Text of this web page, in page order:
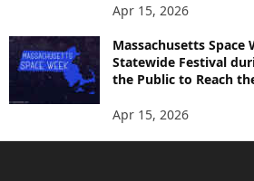
Apr 15, 2026
Massachusetts Space
Statewide Festival
the Public to Reach
Apr 15, 2026